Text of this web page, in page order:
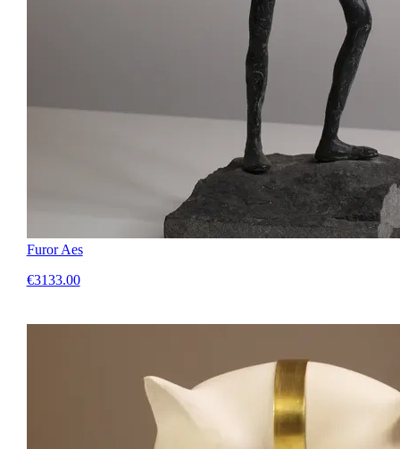
Furor Aes
€3133.00